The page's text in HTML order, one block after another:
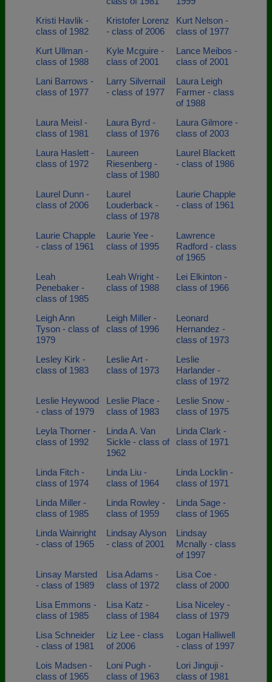
Kristi Havlik -
class of 1982
Kristofer Lorenz
- class of 2006
Kurt Nelson -
class of 1977
Kurt Ullman -
class of 1988
Kyle Mcguire -
class of 2001
Lance Meibos -
class of 2001
Lani Barrows -
class of 1977
Larry Silvernail
- class of 1977
Laura Leigh
Farmer - class
of 1988
Laura Meisl -
class of 1981
Laura Byrd -
class of 1976
Laura Gilmore -
class of 2003
Laura Haslett -
class of 1972
Laureen
Riesenberg -
class of 1980
Laurel Blackett
- class of 1986
Laurel Dunn -
class of 2006
Laurel
Louderback -
class of 1978
Laurie Chapple
- class of 1961
Laurie Chapple
- class of 1961
Laurie Yee -
class of 1995
Lawrence
Radford - class
of 1965
Leah
Penebaker -
class of 1985
Leah Wright -
class of 1988
Lei Elkinton -
class of 1966
Leigh Ann
Tyson - class of
1979
Leigh Miller -
class of 1996
Leonard
Hernandez -
class of 1973
Lesley Kirk -
class of 1983
Leslie Art -
class of 1973
Leslie
Harlander -
class of 1972
Leslie Heywood
- class of 1979
Leslie Place -
class of 1983
Leslie Snow -
class of 1975
Leyla Thorner -
class of 1992
Linda A. Van
Sickle - class of
1962
Linda Clark -
class of 1971
Linda Fitch -
class of 1974
Linda Liu -
class of 1964
Linda Locklin -
class of 1971
Linda Miller -
class of 1985
Linda Rowley -
class of 1959
Linda Sage -
class of 1965
Linda Wainright
- class of 1965
Lindsay Alyson
- class of 2001
Lindsay
Mcnally - class
of 1997
Linsay Marsted
- class of 1989
Lisa Adams -
class of 1972
Lisa Coe -
class of 2000
Lisa Emmons -
class of 1985
Lisa Katz -
class of 1984
Lisa Niceley -
class of 1979
Lisa Schneider
- class of 1981
Liz Lee - class
of 2006
Logan Halliwell
- class of 1997
Lois Madsen -
class of 1965
Loni Pugh -
class of 1963
Lori Jinguji -
class of 1981